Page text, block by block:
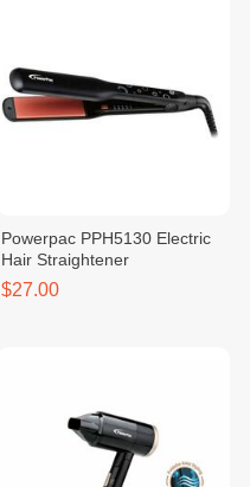
Powerpac PPH5130 Electric
Hair Straightener
$27.00